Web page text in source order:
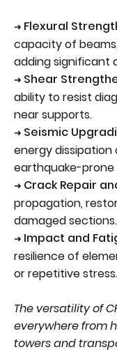
➜ Flexural
capacity of
adding significant
➜ Shear
ability to resist
near supports.
➜ Seismic
energy dissipation
earthquake-prone
➜ Crack Repair
propagation,
damaged sections.
➜ Impact and
resilience of
or repetitive stress.
The versatility of
everywhere from
towers and